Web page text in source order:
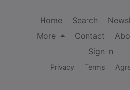
Home Search
More
Contact
Sign In
Privacy Terms